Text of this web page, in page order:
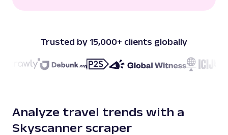
Trusted by 15,000+ clients globally
Analyze travel trends with a
Skyscanner scraper